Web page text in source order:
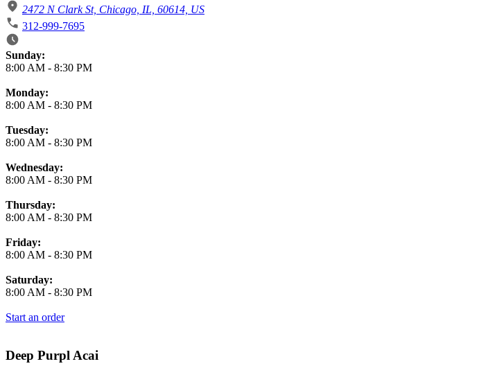
2472 N Clark St, Chicago, IL, 60614, US
312-999-7695
Business Hours
Sunday:
8:00 AM - 8:30 PM
Monday:
8:00 AM - 8:30 PM
Tuesday:
8:00 AM - 8:30 PM
Wednesday:
8:00 AM - 8:30 PM
Thursday:
8:00 AM - 8:30 PM
Friday:
8:00 AM - 8:30 PM
Saturday:
8:00 AM - 8:30 PM
Start an order
Deep Purpl Acai